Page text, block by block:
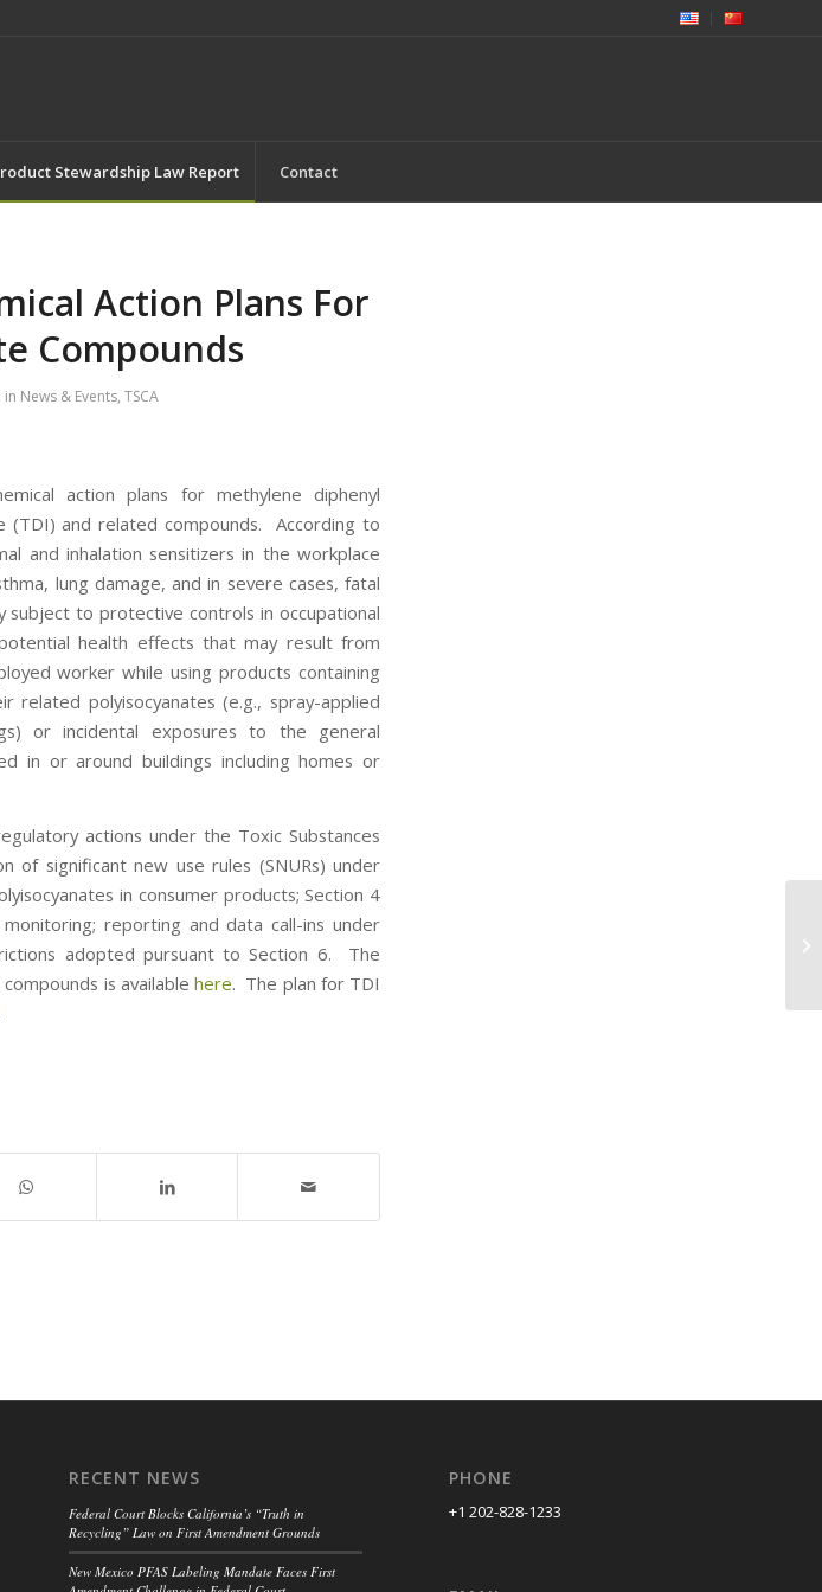
Stewardship Law Report Contact
Action Plans For
Compounds
in News & Events, TSCA
action plans for methylene diphenyl
(TDI) and related compounds. According to
and inhalation sensitizers in the workplace
lung damage, and in severe cases, fatal
subject to protective controls in occupational
health effects that may result from
worker while using products containing
related polyisocyanates (e.g., spray-applied
or incidental exposures to the general
in or around buildings including homes or
actions under the Toxic Substances
of significant new use rules (SNURs) under
in consumer products; Section 4
reporting and data call-ins under
adopted pursuant to Section 6. The
is available here. The plan for TDI
RECENT NEWS
Federal Court Blocks California’s “Truth in
Recycling” Law on First Amendment Grounds
New Mexico PFAS Labeling Mandate Faces First
PHONE
+1 202-828-1233